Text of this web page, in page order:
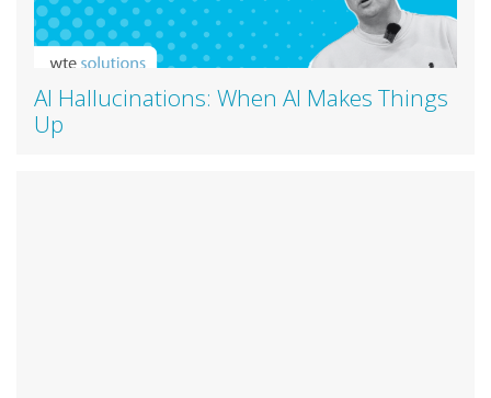
AI Hallucinations: When AI Makes Things
Up